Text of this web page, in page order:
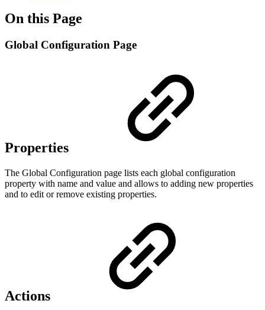
On this Page
Global Configuration Page
Properties
The Global Configuration page lists each global configuration
property with name and value and allows to adding new properties
and to edit or remove existing properties.
Actions